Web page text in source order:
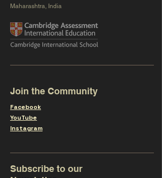
Maharashtra, India
Join the Community
Facebook
YouTube
Instagram
Subscribe to our